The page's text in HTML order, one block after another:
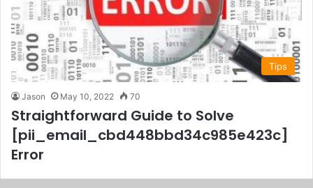
Tips
Jason May 10, 2022 70
Straightforward Guide to Solve
[pii_email_cbd448bbd34c985e423c]
Error